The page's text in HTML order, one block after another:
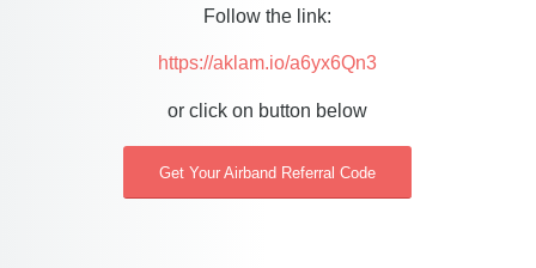
Follow the link:
https://aklam.io/a6yx6Qn3
or click on button below
Get Your Airband Referral Code